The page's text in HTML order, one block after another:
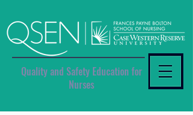
Quality and Safety Education for
Nurses